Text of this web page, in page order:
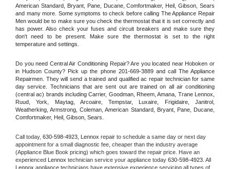
American Standard, Bryant, Pane, Ducane, Comfortmaker, Heil, Gibson, Sears
and many more. Some symptoms to check before calling The Appliance Repair
Men would be to make sure you check the thermostat that it is set correctly and
has power. Also check your fuses and circuit breakers and make sure they
don't need to be present. Make sure the thermostat is set to the right
temperature and settings.
Do you need Central Air Conditioning Repair? Are you located near Hoboken or
in Hudson County? Pick up the phone 201-669-3889 and call The Appliance
Repairmen. They will send a trained and qualified ac repair technician for same
day service. Technicians that are sent out are trained on all air conditioning
(central ac) brands including Carrier, Goodman, Rheem, Amana, Trane Lennox,
Ruud, York, Maytag, Arcoaire, Tempstar, Luxaire, Frigidaire, Janitrol,
Weatherking, Armstrong, Coleman, American Standard, Bryant, Pane, Ducane,
Comfortmaker, Heil, Gibson, Sears.
Call today, 630-598-4923, Lennox repair to schedule a same day or next day
appointment for a small diagnostic fee, cheaper than the industry average
(Appliance Blue Book pricing) which goes toward the repair price. Have an
experienced Lennox technician service your appliance today 630-598-4923
Lennox appliance technicians have extensive experience servicing all types of